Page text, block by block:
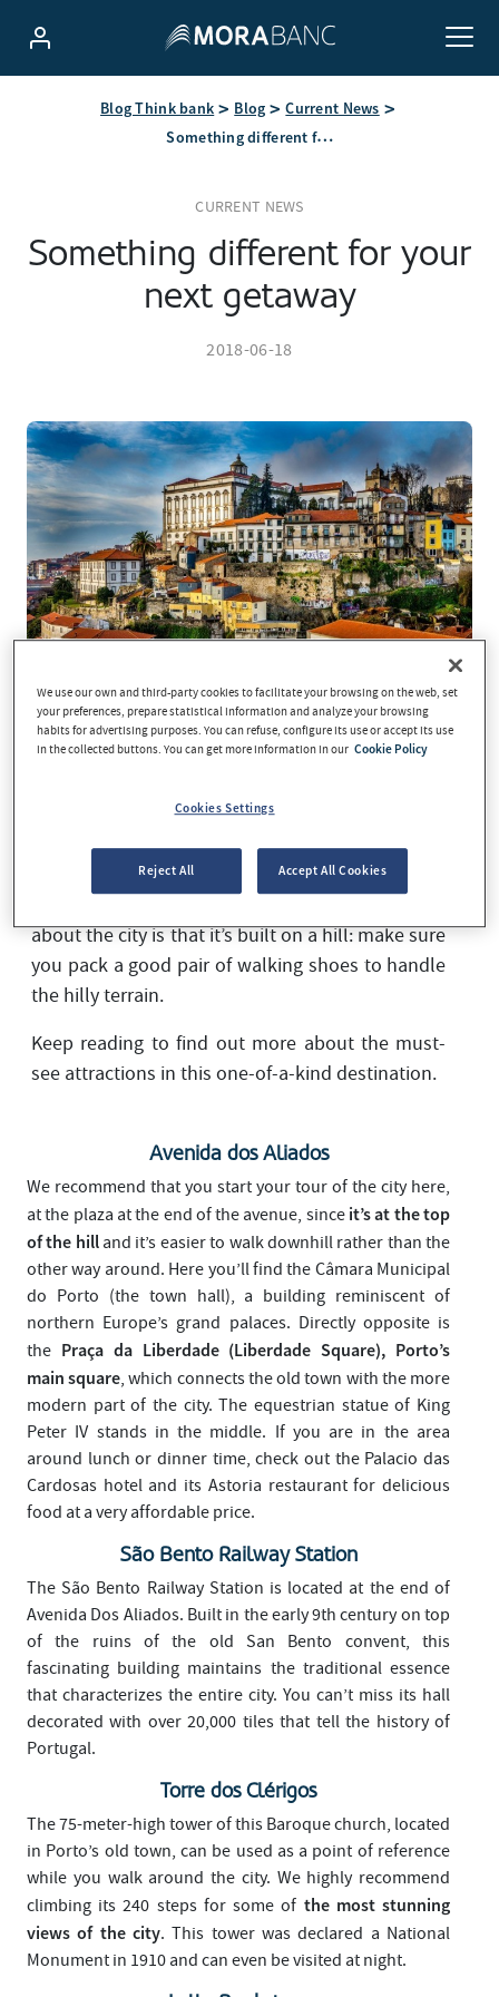
Blog Think bank Blog Current News
Something different for your next getaway
CURRENT NEWS
Something different for your
next getaway
2018-06-18
Thinking about taking a different kind of
destination, but this beautiful city never fails to
leave visitors pleasantly surprised. Home to an
extensive range of tourist and culinary
about the city is that it’s built on a hill: make sure
you pack a good pair of walking shoes to handle
the hilly terrain.
Keep reading to find out more about the must-
see attractions in this one-of-a-kind destination.
Avenida dos Aliados
We recommend that you start your tour of the city here,
at the plaza at the end of the avenue, since it’s at the top
of the hilland it’s easier to walk downhill rather than the
other way around. Here you’ll find the Câmara Municipal
do Porto (the town hall), a building reminiscent of
northern Europe’s grand palaces. Directly opposite is
the Praça da Liberdade (Liberdade Square), Porto’s
main square, which connects the old town with the more
modern part of the city. The equestrian statue of King
Peter IV stands in the middle. If you are in the area
around lunch or dinner time, check out the Palacio das
Cardosas hotel and its Astoria restaurant for delicious
food at a very affordable price.
São Bento Railway Station
The São Bento Railway Station is located at the end of
Avenida Dos Aliados. Built in the early 9th century on top
of the ruins of the old San Bento convent, this
fascinating building maintains the traditional essence
that characterizes the entire city. You can’t miss its hall
decorated with over 20,000 tiles that tell the history of
Portugal.
Torre dos Clérigos
The 75-meter-high tower of this Baroque church, located
in Porto’s old town, can be used as a point of reference
while you walk around the city. We highly recommend
climbing its 240 steps for some of the most stunning
views of the city. This tower was declared a National
Monument in 1910 and can even be visited at night.
We use our own and third-party cookies to facilitate your browsing on the web, set
your preferences, prepare statistical information and analyze your browsing
habits for advertising purposes. You can refuse, configure its use or accept its use
in the collected buttons. You can get more information in our Cookie Policy
Cookies Settings
Reject All Accept All Cookies